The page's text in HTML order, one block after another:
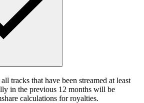
tracks that have been streamed at least
in the previous 12 months will be
calculations for royalties.